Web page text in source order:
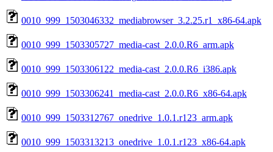
0010_999_1503046332_mediabrowser_3.2.25.r1_x86-64.apk
0010_999_1503305727_media-cast_2.0.0.R6_arm.apk
0010_999_1503306122_media-cast_2.0.0.R6_i386.apk
0010_999_1503306241_media-cast_2.0.0.R6_x86-64.apk
0010_999_1503312767_onedrive_1.0.1.r123_arm.apk
0010_999_1503313213_onedrive_1.0.1.r123_x86-64.apk